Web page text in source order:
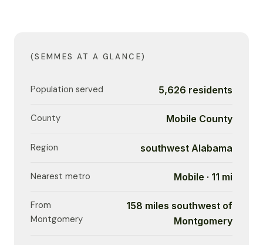
(SEMMES AT A GLANCE)
Population served 5,626 residents
County Mobile County
Region southwest Alabama
Nearest metro Mobile · 11 mi
From
Montgomery
158 miles southwest of
Montgomery